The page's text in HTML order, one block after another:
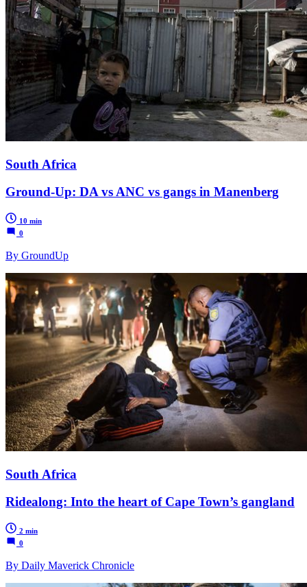
South Africa
Ground-Up: DA vs ANC vs gangs in Manenberg
10 min
0
By GroundUp
South Africa
Ridealong: Into the heart of Cape Town’s gangland
2 min
0
By Daily Maverick Chronicle